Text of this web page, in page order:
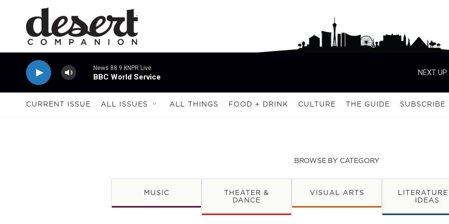
Skip to main content
News 88.9 KNPR Live
BBC World Service
NEXT UP:
CURRENT ISSUE ALL ISSUES ALL THINGS FOOD + DRINK CULTURE THE GUIDE SUBSCRIBE
BROWSE BY CATEGORY
MUSIC THEATER &
DANCE
VISUAL ARTS
IDEAS